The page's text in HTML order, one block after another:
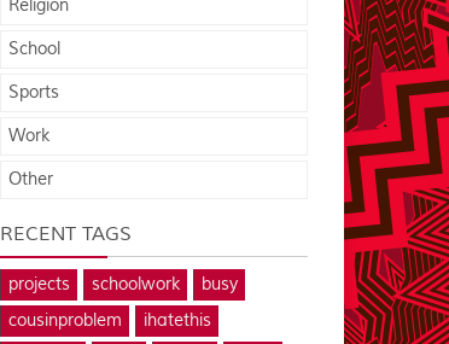
Religion
School
Sports
Work
Other
RECENT TAGS
projects schoolwork
busy
cousinproblem
ihatethis